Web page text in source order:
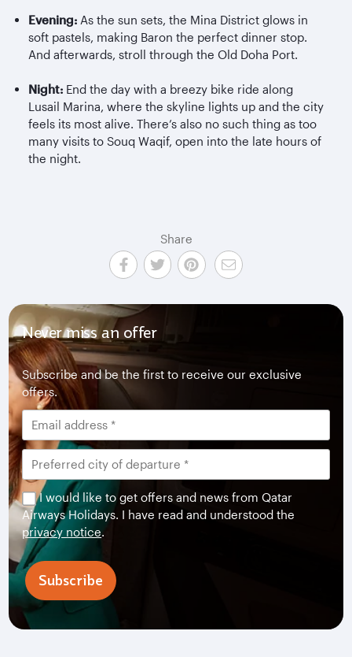
Evening:As the sun sets, the Mina District glows in
soft pastels, making Baron the perfect dinner stop.
And afterwards, stroll through the Old Doha Port.
Night: End the day with a breezy bike ride along
Lusail Marina, where the skyline lights up and the city
feels its most alive. There’s also no such thing as too
many visits to Souq Waqif, open into the late hours of
the night.
Share
Never miss an offer
Subscribe and be the first to receive our exclusive
offers.
I would like to get offers and news from Qatar
Airways Holidays. I have read and understood the
privacy notice.
Subscribe